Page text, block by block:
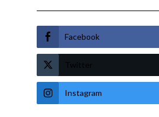
Facebook
Twitter
Instagram